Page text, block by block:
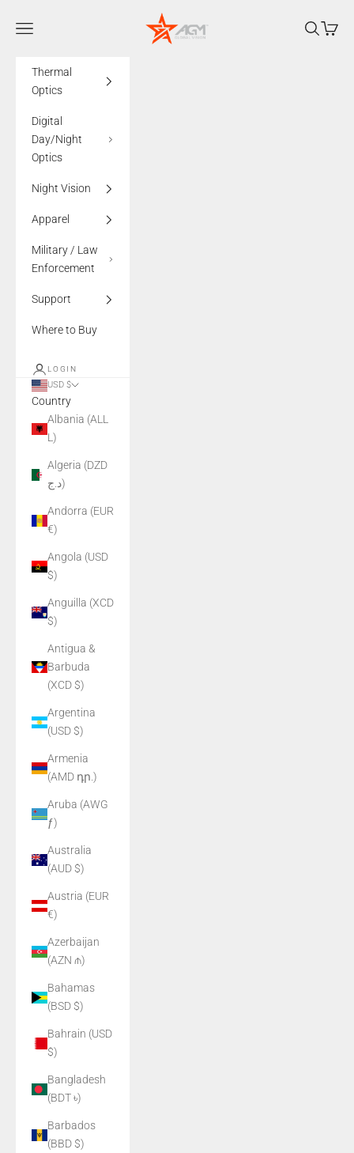
AGMglobalvision
Navigation menu Search
Cart
Thermal
Optics
Digital
Day/Night
Optics
Night Vision
Apparel
Military / Law
Enforcement
Support
Where to Buy
LOGIN
USD $
Country
Albania (ALL
L)
Algeria (DZD
د.ج)
Andorra (EUR
€)
Angola (USD
$)
Anguilla (XCD
$)
Antigua &
Barbuda
(XCD $)
Argentina
(USD $)
Armenia
(AMD դր.)
Aruba (AWG
ƒ)
Australia
(AUD $)
Austria (EUR
€)
Azerbaijan
(AZN ₼)
Bahamas
(BSD $)
Bahrain (USD
$)
Bangladesh
(BDT ৳)
Barbados
(BBD $)